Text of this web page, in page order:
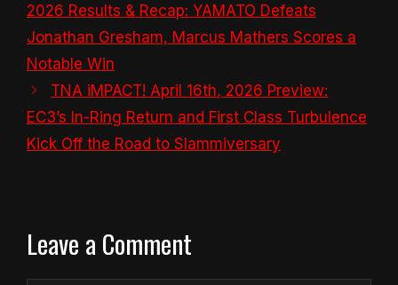
2026 Results & Recap: YAMATO Defeats
Jonathan Gresham, Marcus Mathers Scores a
Notable Win
TNA iMPACT! April 16th, 2026 Preview:
EC3’s In-Ring Return and First Class Turbulence
Kick Off the Road to Slammiversary
Leave a Comment